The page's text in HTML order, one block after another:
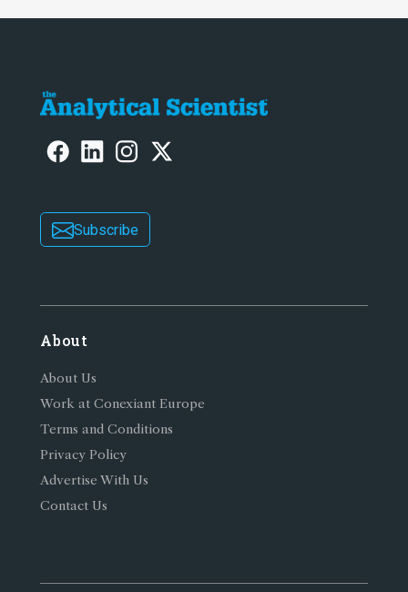
Subscribe
About
About Us
Work at Conexiant Europe
Terms and Conditions
Privacy Policy
Advertise With Us
Contact Us